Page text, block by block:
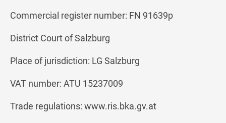
Commercial register number: FN 91639p
District Court of Salzburg
Place of jurisdiction: LG Salzburg
VAT number: ATU 15237009
Trade regulations: www.ris.bka.gv.at